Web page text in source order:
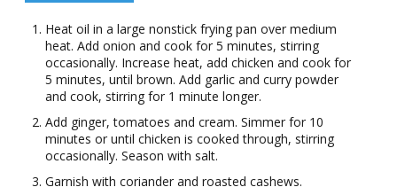
Heat oil in a large nonstick frying pan over medium
heat. Add onion and cook for 5 minutes, stirring
occasionally. Increase heat, add chicken and cook for
5 minutes, until brown. Add garlic and curry powder
and cook, stirring for 1 minute longer.
Add ginger, tomatoes and cream. Simmer for 10
minutes or until chicken is cooked through, stirring
occasionally. Season with salt.
Garnish with coriander and roasted cashews.